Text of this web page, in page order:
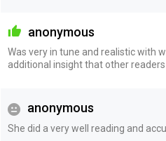
anonymous
Was very in tune and realistic with
additional insight that other readers
anonymous
She did a very well reading and